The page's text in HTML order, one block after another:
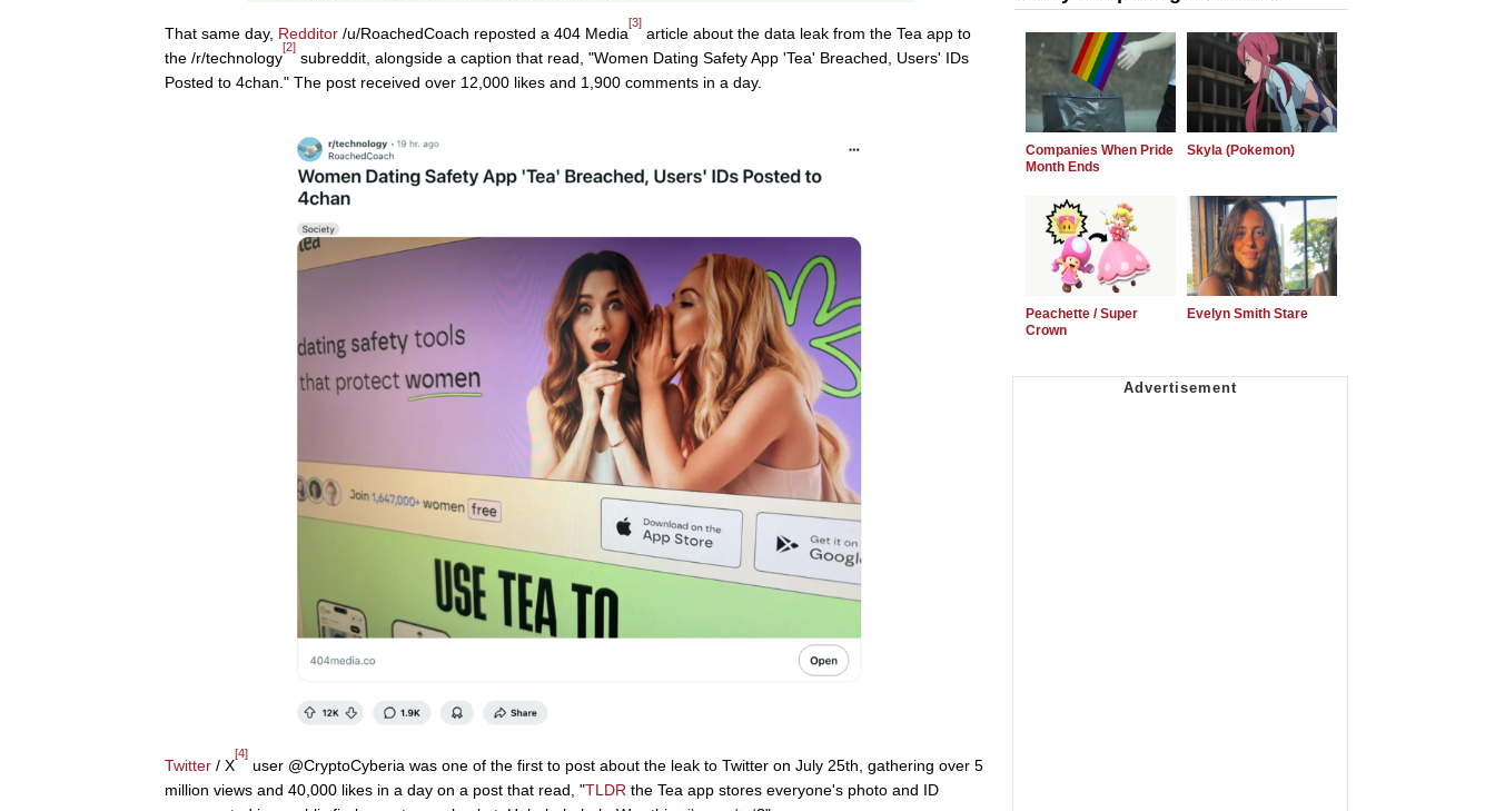
That same day, Redditor /u/RoachedCoach reposted a 404 Media
[3]
article about the data leak from the Tea app to
the /r/technology
[2]
subreddit, alongside a caption that read, "Women Dating Safety App 'Tea' Breached, Users' IDs
Posted to 4chan." The post received over 12,000 likes and 1,900 comments in a day.
Twitter / X
[4]
user @CryptoCyberia was one of the first to post about the leak to Twitter on July 25th, gathering over 5
million views and 40,000 likes in a day on a post that read, "TLDR the Tea app stores everyone's photo and ID
Companies When Pride
Month Ends
Skyla (Pokemon)
Peachette / Super
Crown
Evelyn Smith Stare